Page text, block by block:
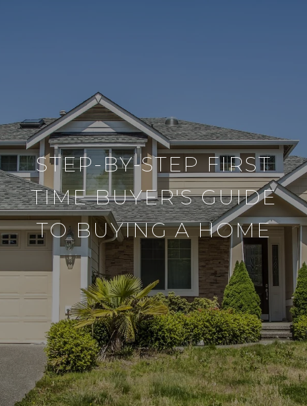
STEP-BY-STEP FIRST
TIME BUYER'S GUIDE
TO BUYING A HOME